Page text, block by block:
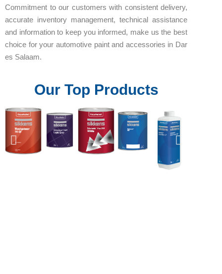
Commitment to our customers with consistent delivery,
accurate inventory management, technical assistance
and information to keep you informed, make us the best
choice for your automotive paint and accessories in Dar
es Salaam.
Our Top Products